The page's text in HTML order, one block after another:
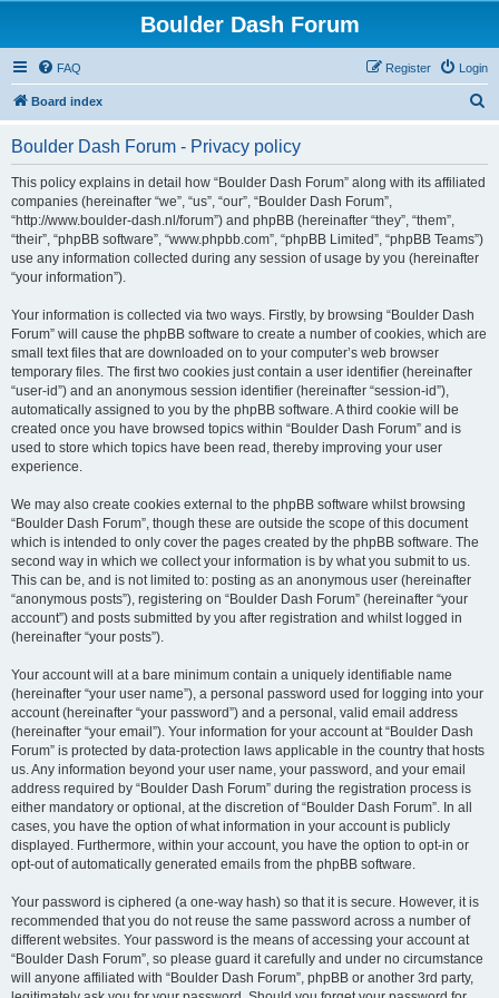
Boulder Dash Forum
FAQ Login
Register
Board index
Boulder Dash Forum - Privacy policy
This policy explains in detail how “Boulder Dash Forum” along with its affiliated
companies (hereinafter “we”, “us”, “our”, “Boulder Dash Forum”,
“http://www.boulder-dash.nl/forum”) and phpBB (hereinafter “they”, “them”,
“their”, “phpBB software”, “www.phpbb.com”, “phpBB Limited”, “phpBB Teams”)
use any information collected during any session of usage by you (hereinafter
“your information”).
Your information is collected via two ways. Firstly, by browsing “Boulder Dash
Forum” will cause the phpBB software to create a number of cookies, which are
small text files that are downloaded on to your computer’s web browser
temporary files. The first two cookies just contain a user identifier (hereinafter
“user-id”) and an anonymous session identifier (hereinafter “session-id”),
automatically assigned to you by the phpBB software. A third cookie will be
created once you have browsed topics within “Boulder Dash Forum” and is
used to store which topics have been read, thereby improving your user
experience.
We may also create cookies external to the phpBB software whilst browsing
“Boulder Dash Forum”, though these are outside the scope of this document
which is intended to only cover the pages created by the phpBB software. The
second way in which we collect your information is by what you submit to us.
This can be, and is not limited to: posting as an anonymous user (hereinafter
“anonymous posts”), registering on “Boulder Dash Forum” (hereinafter “your
account”) and posts submitted by you after registration and whilst logged in
(hereinafter “your posts”).
Your account will at a bare minimum contain a uniquely identifiable name
(hereinafter “your user name”), a personal password used for logging into your
account (hereinafter “your password”) and a personal, valid email address
(hereinafter “your email”). Your information for your account at “Boulder Dash
Forum” is protected by data-protection laws applicable in the country that hosts
us. Any information beyond your user name, your password, and your email
address required by “Boulder Dash Forum” during the registration process is
either mandatory or optional, at the discretion of “Boulder Dash Forum”. In all
cases, you have the option of what information in your account is publicly
displayed. Furthermore, within your account, you have the option to opt-in or
opt-out of automatically generated emails from the phpBB software.
Your password is ciphered (a one-way hash) so that it is secure. However, it is
recommended that you do not reuse the same password across a number of
different websites. Your password is the means of accessing your account at
“Boulder Dash Forum”, so please guard it carefully and under no circumstance
will anyone affiliated with “Boulder Dash Forum”, phpBB or another 3rd party,